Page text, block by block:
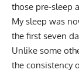
those pre-sleep
My sleep was
the first seven
Unlike some
the consistency